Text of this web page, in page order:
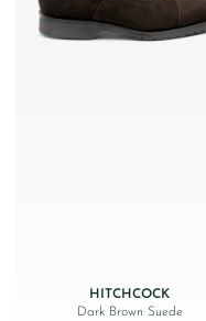
HITCHCOCK
Dark Brown Suede